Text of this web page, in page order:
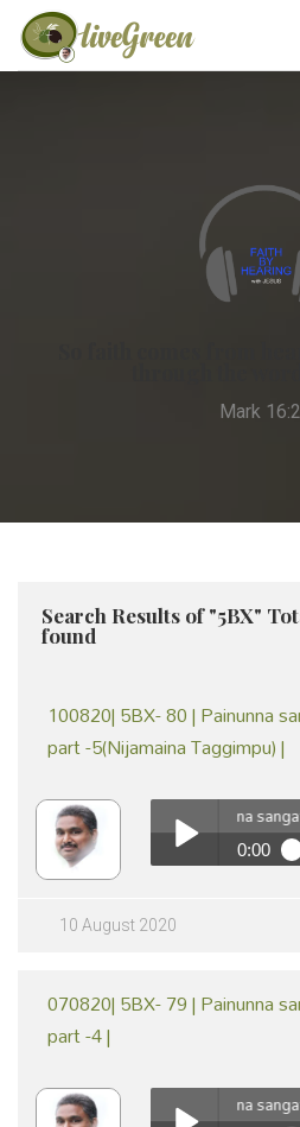
Mark
Search Results of "5BX"
found
100820| 5BX- 80 | Painunna
part -5(Nijamaina Taggimpu) |
Play /
100820| 5BX- 80 | Painunna
0:00
-5(Nijamaina
10 August 2020
070820| 5BX- 79 | Painunna
part -4 |
070820| 5BX- 79 | Painunna